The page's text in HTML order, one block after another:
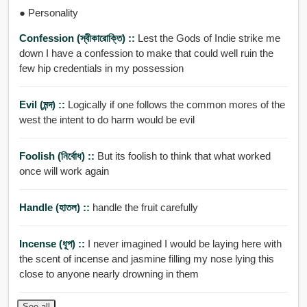
● Personality
Confession (স্বীকারোক্তি) :: Lest the Gods of Indie strike me
down I have a confession to make that could well ruin the
few hip credentials in my possession
Evil (মন্দ) :: Logically if one follows the common mores of the
west the intent to do harm would be evil
Foolish (নির্বোধ) :: But its foolish to think that what worked
once will work again
Handle (হাতল) :: handle the fruit carefully
Incense (ধূপ) :: I never imagined I would be laying here with
the scent of incense and jasmine filling my nose lying this
close to anyone nearly drowning in them